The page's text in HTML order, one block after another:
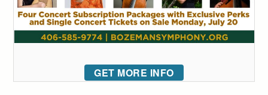
GET MORE INFO